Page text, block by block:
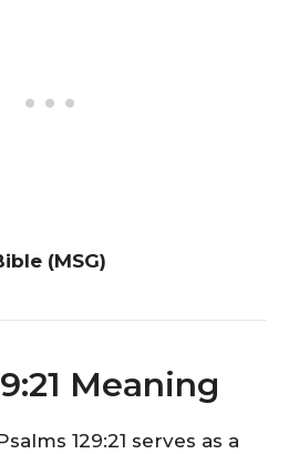
(MSG)
Meaning
129:21 serves as a